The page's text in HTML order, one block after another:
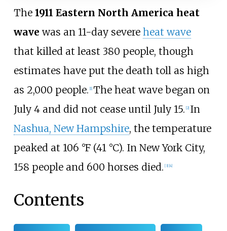
The 1911 Eastern North America heat
wave was an 11-day severe heat wave
that killed at least 380 people, though
estimates have put the death toll as high
as 2,000 people. [1] The heat wave began on
July 4 and did not cease until July 15. [2] In
Nashua, New Hampshire, the temperature
peaked at 106 °F (41 °C). In New York City,
158 people and 600 horses died. [3] [4]
Contents